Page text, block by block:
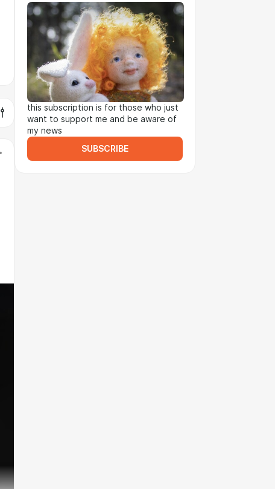
this subscription is for those who just
want to support me and be aware of
my news
SUBSCRIBE